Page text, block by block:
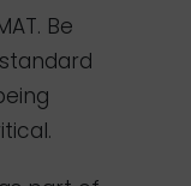
Be